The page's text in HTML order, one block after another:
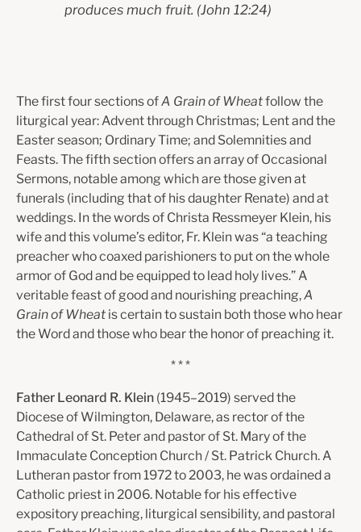
produces much fruit. (John 12:24)
The first four sections ofA Grain of Wheatfollow the
liturgical year: Advent through Christmas; Lent and the
Easter season; Ordinary Time; and Solemnities and
Feasts. The fifth section offers an array of Occasional
Sermons, notable among which are those given at
funerals (including that of his daughter Renate) and at
weddings. In the words of Christa Ressmeyer Klein, his
wife and this volume’s editor, Fr. Klein was “a teaching
preacher who coaxed parishioners to put on the whole
armor of God and be equipped to lead holy lives.” A
veritable feast of good and nourishing preaching,A
Grain of Wheat is certain to sustain both those who hear
the Word and those who bear the honor of preaching it.
* * *
Father Leonard R. Klein (1945–2019) served the
Diocese of Wilmington, Delaware, as rector of the
Cathedral of St. Peter and pastor of St. Mary of the
Immaculate Conception Church / St. Patrick Church. A
Lutheran pastor from 1972 to 2003, he was ordained a
Catholic priest in 2006. Notable for his effective
expository preaching, liturgical sensibility, and pastoral